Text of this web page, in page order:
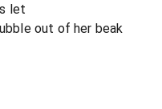
let
out of her beak